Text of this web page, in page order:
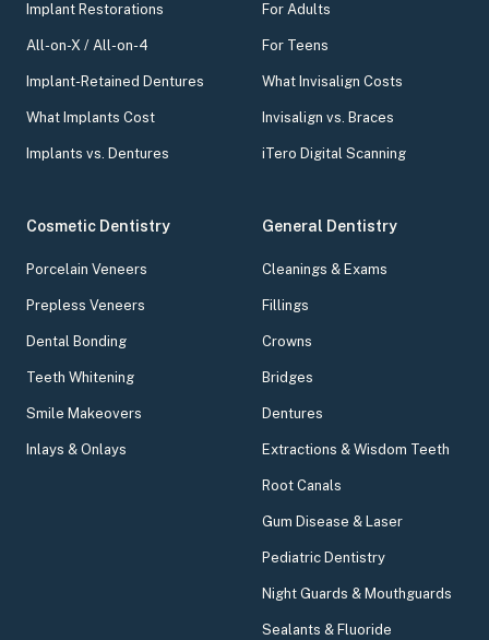
Implant Restorations
All-on-X / All-on-4
Implant-Retained Dentures
What Implants Cost
Implants vs. Dentures
For Adults
For Teens
What Invisalign Costs
Invisalign vs. Braces
iTero Digital Scanning
Cosmetic Dentistry
Porcelain Veneers
Prepless Veneers
Dental Bonding
Teeth Whitening
Smile Makeovers
Inlays & Onlays
General Dentistry
Cleanings & Exams
Fillings
Crowns
Bridges
Dentures
Extractions & Wisdom Teeth
Root Canals
Gum Disease & Laser
Pediatric Dentistry
Night Guards & Mouthguards
Sealants & Fluoride